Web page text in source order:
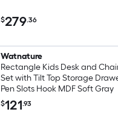
$279.36
Watnature
Rectangle Kids Desk and
Set with Tilt Top Storage
Pen Slots Hook MDF Soft Gray
$121.93